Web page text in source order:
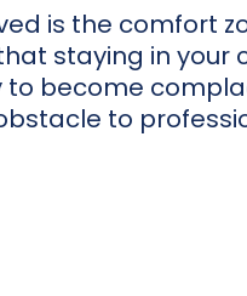
is the comfort
staying in your
to become
to